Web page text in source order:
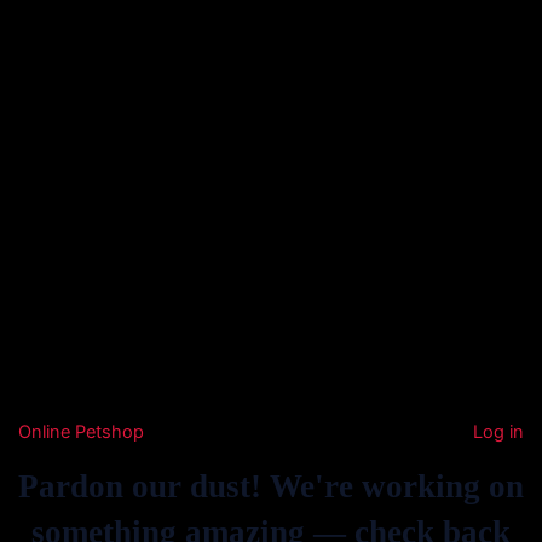
Online Petshop Log in
Pardon our dust! We're working on
something amazing — check back